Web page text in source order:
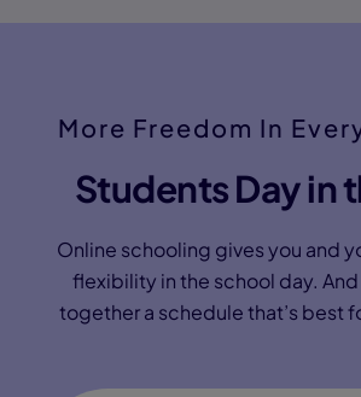
More Freedom In
Students Day in
Online schooling gives you and
flexibility in the school day.
together a schedule that’s best